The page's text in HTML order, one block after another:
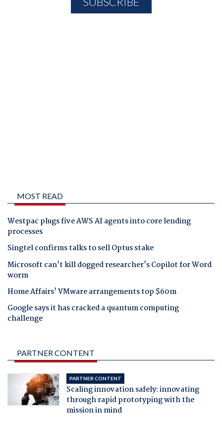
MOST READ
Westpac plugs five AWS AI agents into core lending
processes
Singtel confirms talks to sell Optus stake
Microsoft can't kill dogged researcher's Copilot for Word
worm
Home Affairs' VMware arrangements top $60m
Google says it has cracked a quantum computing
challenge
PARTNER CONTENT
PARTNER CONTENT
Scaling innovation safely: innovating
through rapid prototyping with the
mission in mind